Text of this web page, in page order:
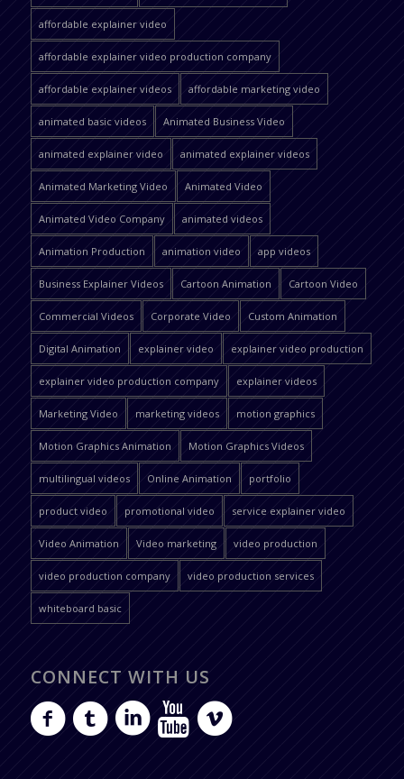
affordable explainer video
affordable explainer video production company
affordable explainer videos affordable marketing video
animated basic videos Animated Business Video
animated explainer video animated explainer videos
Animated Marketing Video Animated Video
Animated Video Company animated videos
Animation Production animation video app videos
Business Explainer Videos Cartoon Animation Cartoon Video
Commercial Videos Corporate Video Custom Animation
Digital Animation explainer video explainer video production
explainer video production company explainer videos
Marketing Video marketing videos motion graphics
Motion Graphics Animation Motion Graphics Videos
multilingual videos Online Animation portfolio
product video promotional video service explainer video
Video Animation Video marketing video production
video production company video production services
whiteboard basic
CONNECT WITH US